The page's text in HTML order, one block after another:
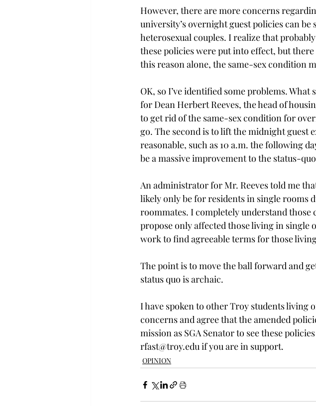
However, there are more concerns
university’s overnight guest policies can
heterosexual couples. I realize that
these policies were put into effect, but
this reason alone, the same-sex condition
OK, so I’ve identified some problems.
for Dean Herbert Reeves, the head of
to get rid of the same-sex condition for
go. The second is to lift the midnight guest
reasonable, such as 10 a.m. the following
be a massive improvement to the status-
An administrator for Mr. Reeves told me
likely only be for residents in single rooms
roommates. I completely understand those
propose only affected those living in single
work to find agreeable terms for those
The point is to move the ball forward and
status quo is archaic.
I have spoken to other Troy students living
concerns and agree that the amended
mission as SGA Senator to see these
rfast@troy.edu if you are in support.
OPINION